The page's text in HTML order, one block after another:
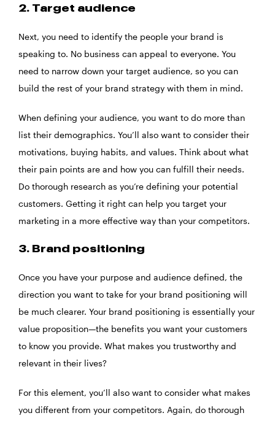
2. Target audience
Next, you need to identify the people your brand is
speaking to. No business can appeal to everyone. You
need to narrow down your target audience, so you can
build the rest of your brand strategy with them in mind.
When defining your audience, you want to do more than
list their demographics. You’ll also want to consider their
motivations, buying habits, and values. Think about what
their pain points are and how you can fulfill their needs.
Do thorough research as you’re defining your potential
customers. Getting it right can help you target your
marketing in a more effective way than your competitors.
3. Brand positioning
Once you have your purpose and audience defined, the
direction you want to take for your brand positioning will
be much clearer. Your brand positioning is essentially your
value proposition—the benefits you want your customers
to know you provide. What makes you trustworthy and
relevant in their lives?
For this element, you’ll also want to consider what makes
you different from your competitors. Again, do thorough